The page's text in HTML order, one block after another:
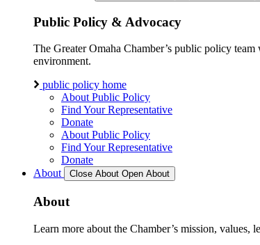
Public Policy & Advocacy
The Greater Omaha Chamber’s public policy
environment.
public policy home
About Public Policy
Find Your Representative
Donate
About Public Policy
Find Your Representative
Donate
About
Close About Open About
About
Learn more about the Chamber’s mission, values,